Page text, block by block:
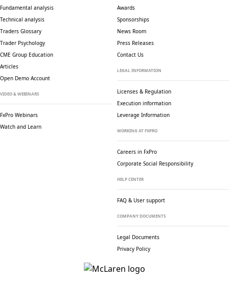
Fundamental analysis
Technical analysis
Traders Glossary
Trader Psychology
CME Group Education
Articles
Open Demo Account
VIDEO & WEBINARS
FxPro Webinars
Watch and Learn
Awards
Sponsorships
News Room
Press Releases
Contact Us
LEGAL INFORMATION
Licenses & Regulation
Execution information
Leverage Information
WORKING AT FXPRO
Careers in FxPro
Corporate Social Responsibility
HELP CENTER
FAQ & User support
COMPANY DOCUMENTS
Legal Documents
Privacy Policy